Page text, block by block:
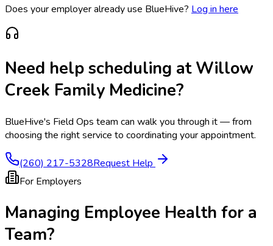
Does your employer already use BlueHive? Log in here
Need help scheduling atWillow
Creek Family Medicine?
BlueHive's Field Ops team can walk you through it — from
choosing the right service to coordinating your appointment.
(260) 217-5328Request Help
For Employers
Managing Employee Health for a
Team?